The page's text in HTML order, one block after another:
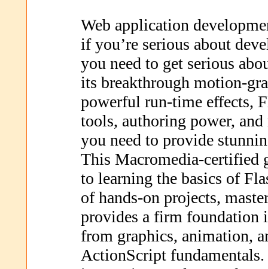
Web application
if you’re serious about
you need to get serious
its breakthrough motion-
powerful run-time effects,
tools, authoring power,
you need to provide
This Macromedia-certified
to learning the basics of
of hands-on projects,
provides a firm
from graphics, animation,
ActionScript